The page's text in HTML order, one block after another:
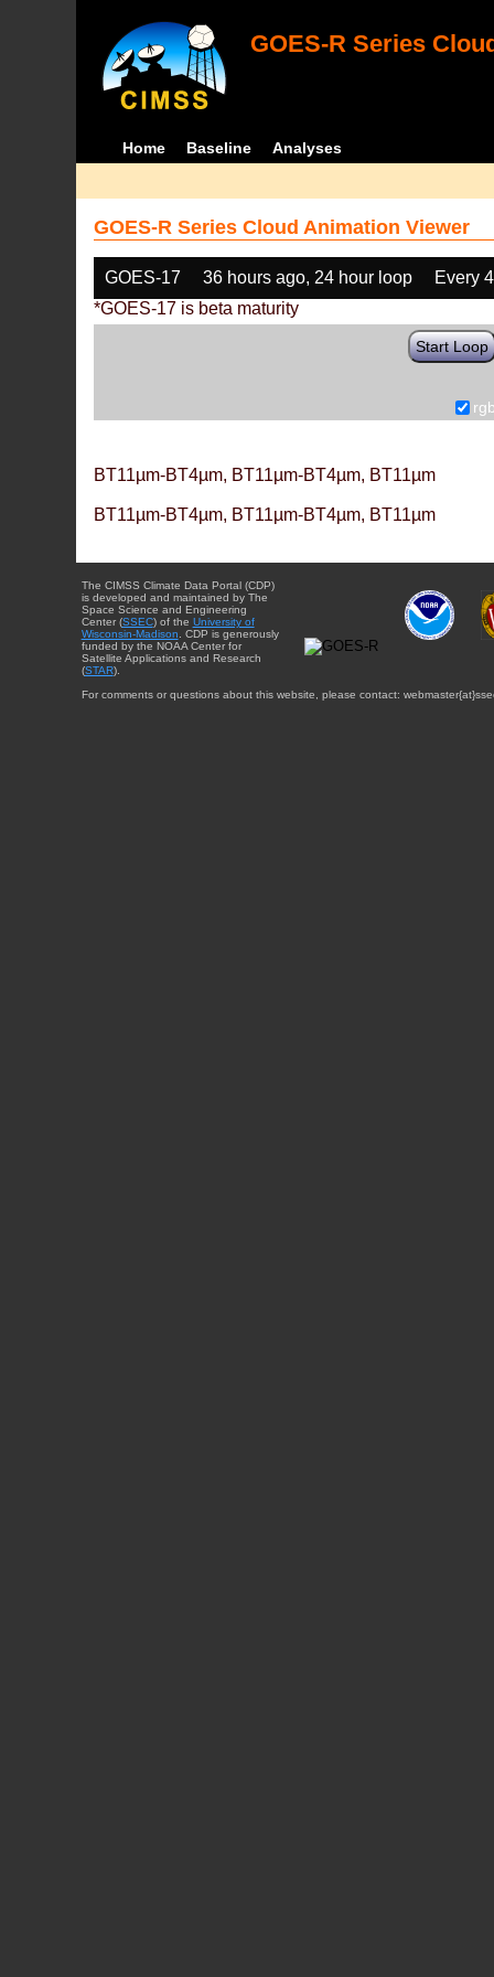
GOES-R Series
Home Baseline Analyses
GOES-R Series Cloud Animation Viewer
GOES-17 36 hours ago, 24 hour loop
Every
*GOES-17 is beta maturity
Start Loop
BT11µm-BT4µm, BT11µm-BT4µm, BT11µm
BT11µm-BT4µm, BT11µm-BT4µm, BT11µm
The CIMSS Climate Data Portal (CDP)
is developed and maintained by The
Space Science and Engineering
Center (SSEC) of the University of
Wisconsin-Madison . CDP is generously
funded by the NOAA Center for
Satellite Applications and Research
(STAR).
For comments or questions about this website, please contact: